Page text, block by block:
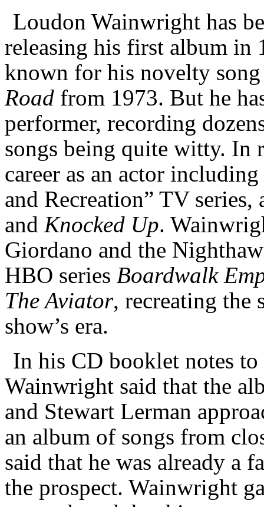
Loudon Wainwright has
releasing his first album in
known for his novelty
Road from 1973. But he
performer, recording
songs being quite witty. In
career as an actor
and Recreation” TV
and Knocked Up.
Giordano and the
HBO series Boardwalk
The Aviator, recreating the
show’s era.
In his CD booklet notes to
Wainwright said that the
and Stewart Lerman
an album of songs from
said that he was already a
the prospect. Wainwright